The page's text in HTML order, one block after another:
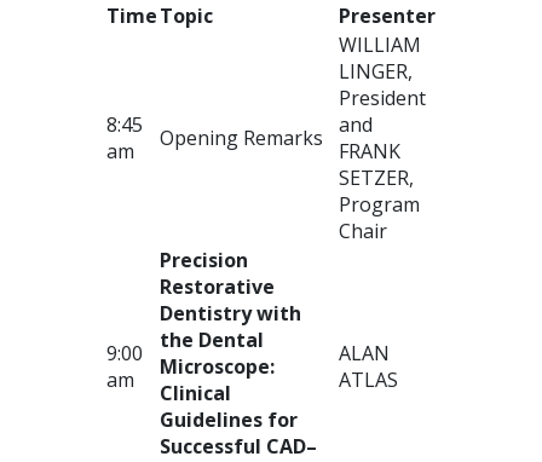
TimeTopic Presenter
8:45
am
Opening Remarks
WILLIAM
LINGER,
President
and
FRANK
SETZER,
Program
Chair
9:00
am
Precision
Restorative
Dentistry with
the Dental
Microscope:
Clinical
Guidelines for
Successful CAD–
ALAN
ATLAS